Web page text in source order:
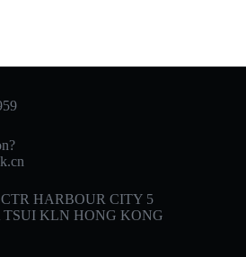
HARBOUR CITY 5
KLN HONG KONG